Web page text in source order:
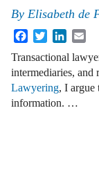
By Elisabeth de
FacebookTwitter
Transactional
intermediaries, and
Lawyering, I argue
information. …